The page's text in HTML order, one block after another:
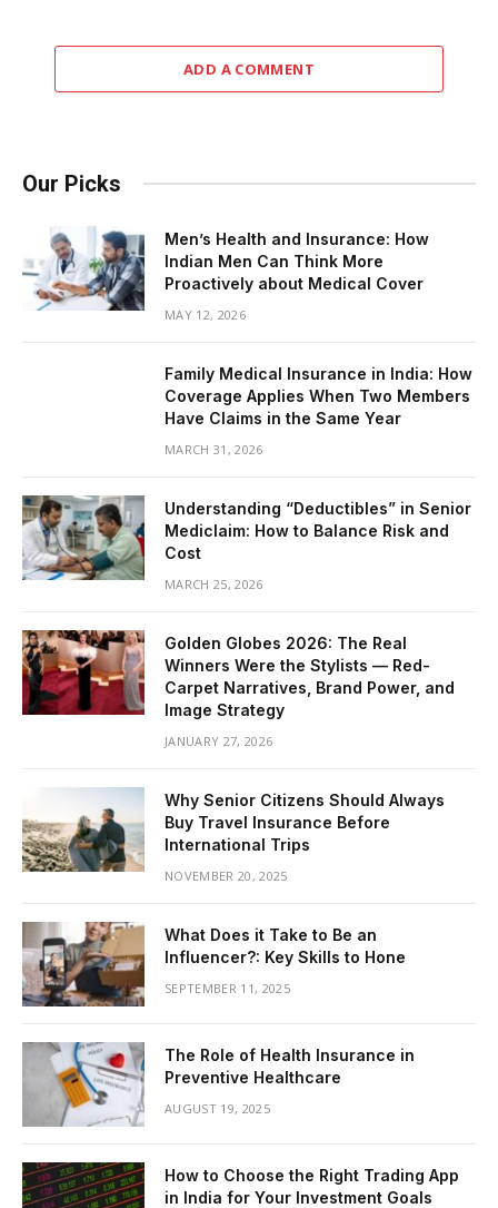
ADD A COMMENT
Our Picks
Men’s Health and Insurance: How
Indian Men Can Think More
Proactively about Medical Cover
MAY 12, 2026
Family Medical Insurance in India: How
Coverage Applies When Two Members
Have Claims in the Same Year
MARCH 31, 2026
Understanding “Deductibles” in Senior
Mediclaim: How to Balance Risk and
Cost
MARCH 25, 2026
Golden Globes 2026: The Real
Winners Were the Stylists — Red-
Carpet Narratives, Brand Power, and
Image Strategy
JANUARY 27, 2026
Why Senior Citizens Should Always
Buy Travel Insurance Before
International Trips
NOVEMBER 20, 2025
What Does it Take to Be an
Influencer?: Key Skills to Hone
SEPTEMBER 11, 2025
The Role of Health Insurance in
Preventive Healthcare
AUGUST 19, 2025
How to Choose the Right Trading App
in India for Your Investment Goals